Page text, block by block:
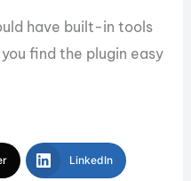
have built-in tools
find the plugin easy
LinkedIn